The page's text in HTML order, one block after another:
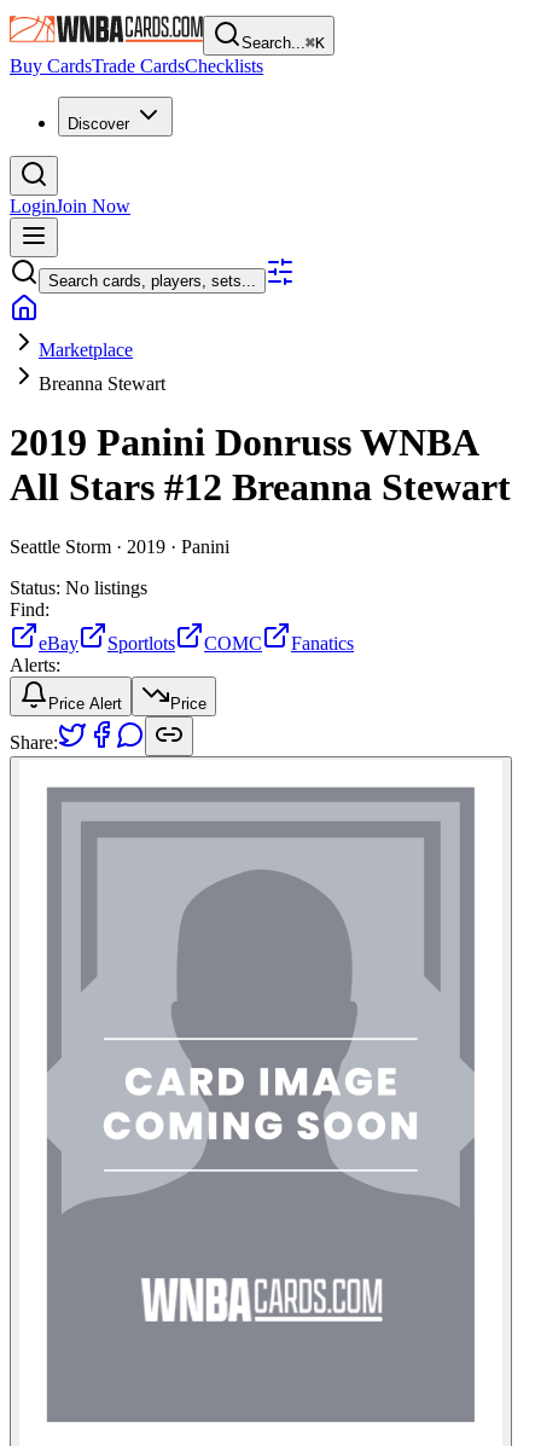
Search...⌘K
Buy CardsTrade CardsChecklists
Discover
LoginJoin Now
Search cards, players, sets...
Marketplace
Breanna Stewart
2019 Panini Donruss WNBA
All Stars #12 Breanna Stewart
Seattle Storm · 2019 · Panini
Status: No listings
Find:
eBay
Sportlots COMC
Fanatics
Alerts:
Price Alert Price
Share: